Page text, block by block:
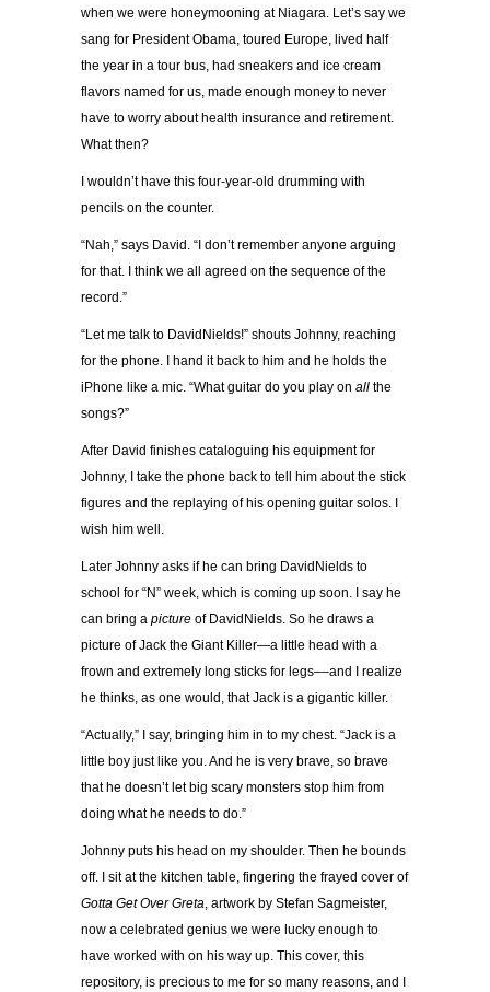
when we were honeymooning at Niagara. Let’s say we
sang for President Obama, toured Europe, lived half
the year in a tour bus, had sneakers and ice cream
flavors named for us, made enough money to never
have to worry about health insurance and retirement.
What then?
I wouldn’t have this four-year-old drumming with
pencils on the counter.
“Nah,” says David. “I don’t remember anyone arguing
for that. I think we all agreed on the sequence of the
record.”
“Let me talk to DavidNields!” shouts Johnny, reaching
for the phone. I hand it back to him and he holds the
iPhone like a mic. “What guitar do you play on all the
songs?”
After David finishes cataloguing his equipment for
Johnny, I take the phone back to tell him about the stick
figures and the replaying of his opening guitar solos. I
wish him well.
Later Johnny asks if he can bring DavidNields to
school for “N” week, which is coming up soon. I say he
can bring a picture of DavidNields. So he draws a
picture of Jack the Giant Killer—a little head with a
frown and extremely long sticks for legs––and I realize
he thinks, as one would, that Jack is a gigantic killer.
“Actually,” I say, bringing him in to my chest. “Jack is a
little boy just like you. And he is very brave, so brave
that he doesn’t let big scary monsters stop him from
doing what he needs to do.”
Johnny puts his head on my shoulder. Then he bounds
off. I sit at the kitchen table, fingering the frayed cover of
Gotta Get Over Greta, artwork by Stefan Sagmeister,
now a celebrated genius we were lucky enough to
have worked with on his way up. This cover, this
repository, is precious to me for so many reasons, and I